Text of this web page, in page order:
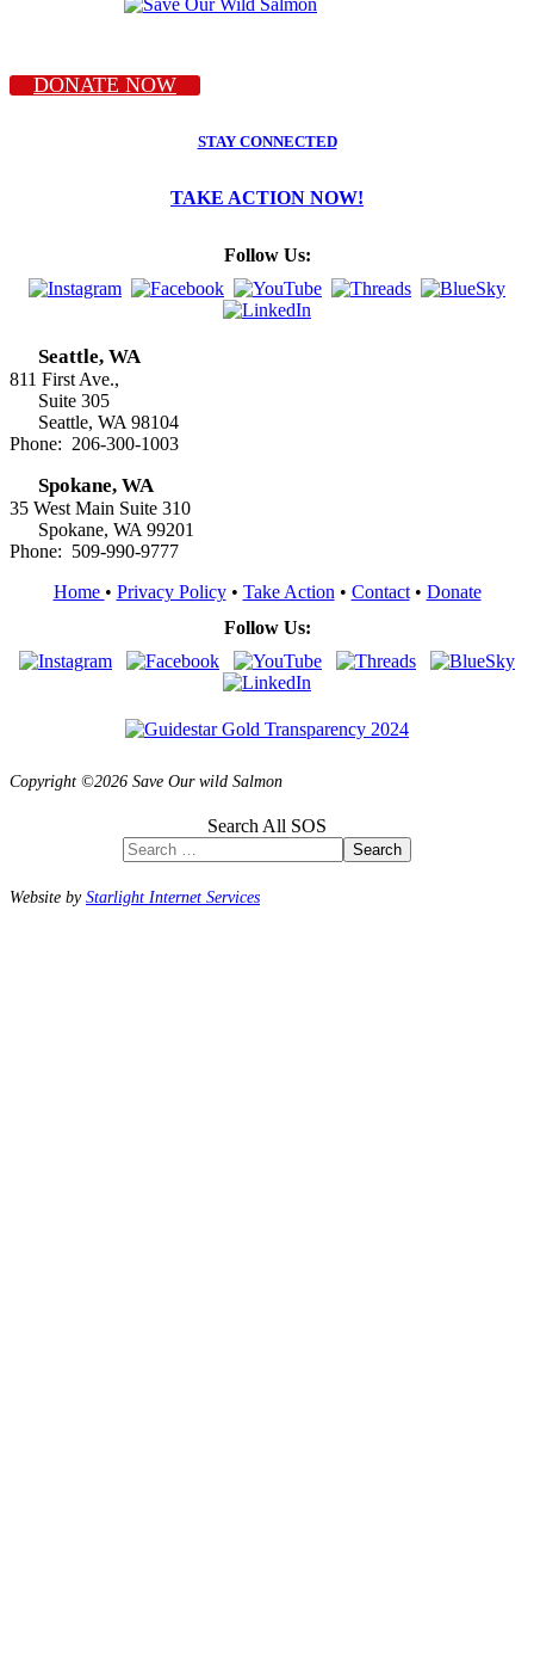
DONATE NOW
STAY CONNECTED
TAKE ACTION NOW!
Follow Us:
Seattle, WA
811 First Ave.,
Suite 305
Seattle, WA 98104
Phone: 206-300-1003
Spokane, WA
35 West Main Suite 310
Spokane, WA 99201
Phone: 509-990-9777
Home • Privacy Policy• Take Action • Contact• Donate
Follow Us:
Copyright ©2026 Save Our wild Salmon
Search All SOS
Search
Website byStarlight Internet Services